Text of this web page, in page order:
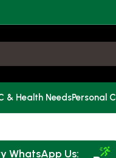
& Health NeedsPersonal
WhatsApp Us: